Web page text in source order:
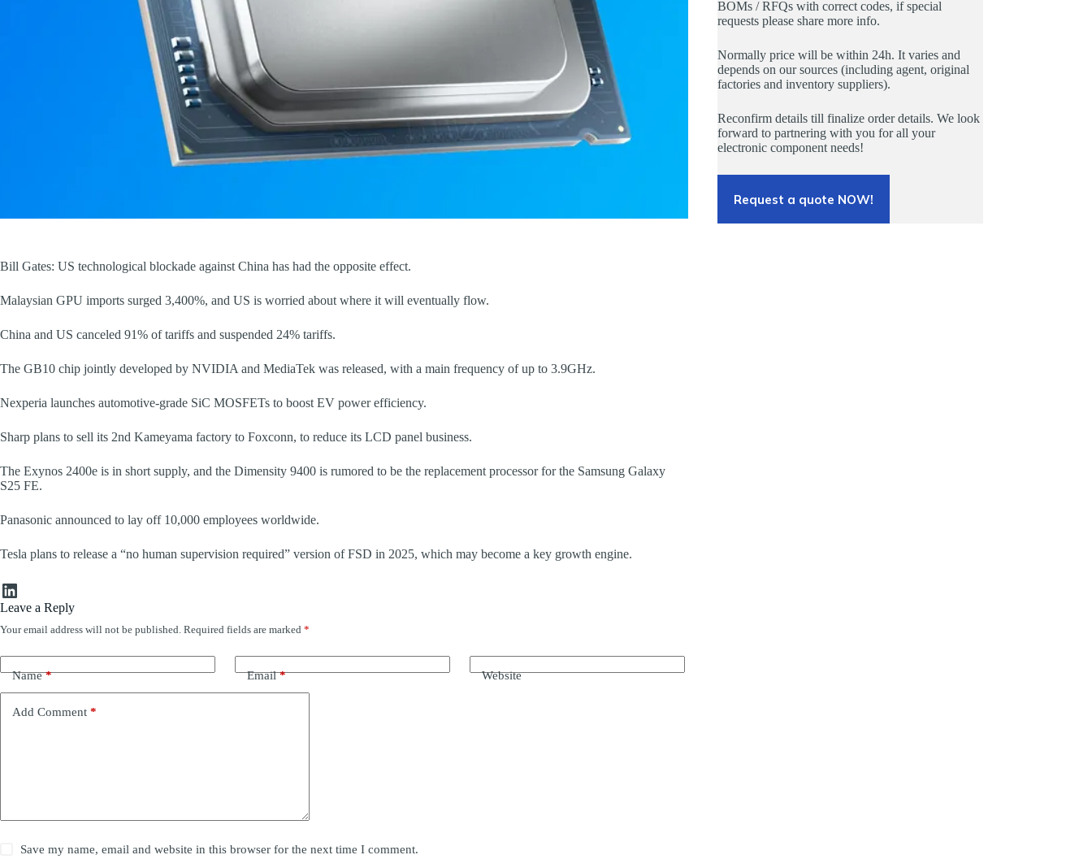
Bill Gates: US technological blockade against China has had the opposite effect.
Malaysian GPU imports surged 3,400%, and US is worried about where it will eventually flow.
China and US canceled 91% of tariffs and suspended 24% tariffs.
The GB10 chip jointly developed by NVIDIA and MediaTek was released, with a main frequency of up to 3.9GHz.
Nexperia launches automotive-grade SiC MOSFETs to boost EV power efficiency.
Sharp plans to sell its 2nd Kameyama factory to Foxconn, to reduce its LCD panel business.
The Exynos 2400e is in short supply, and the Dimensity 9400 is rumored to be the replacement processor for the Samsung Galaxy
S25 FE.
Panasonic announced to lay off 10,000 employees worldwide.
Tesla plans to release a “no human supervision required” version of FSD in 2025, which may become a key growth engine.
LinkedIn
Leave a Reply
Your email address will not be published. Required fields are marked *
Name* Email* Website
Add Comment *
Save my name, email and website in this browser for the next time I comment.
BOMs / RFQs with correct codes, if special
requests please share more info.
Normally price will be within 24h. It varies and
depends on our sources (including agent, original
factories and inventory suppliers).
Reconfirm details till finalize order details. We look
forward to partnering with you for all your
electronic component needs!
Request a quote NOW!